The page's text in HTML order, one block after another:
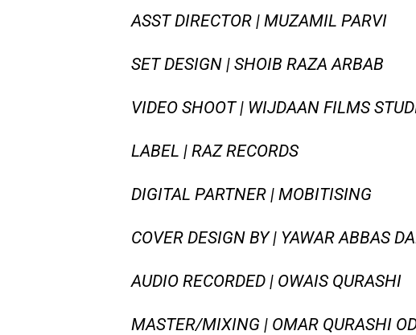
ASST DIRECTOR | MUZAMIL PARVI
SET DESIGN | SHOIB RAZA ARBAB
VIDEO SHOOT | WIJDAAN FILMS
LABEL | RAZ RECORDS
DIGITAL PARTNER | MOBITISING
COVER DESIGN BY | YAWAR ABBAS
AUDIO RECORDED | OWAIS QURASHI
MASTER/MIXING | OMAR QURASHI